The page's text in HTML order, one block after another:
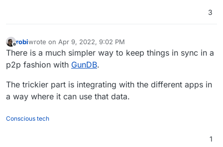
3
Offline
robiwrote on Apr 9, 2022, 9:02 PM
last edited by
There is a much simpler way to keep things in sync in a
p2p fashion with GunDB.
The trickier part is integrating with the different apps in
a way where it can use that data.
Conscious tech
1